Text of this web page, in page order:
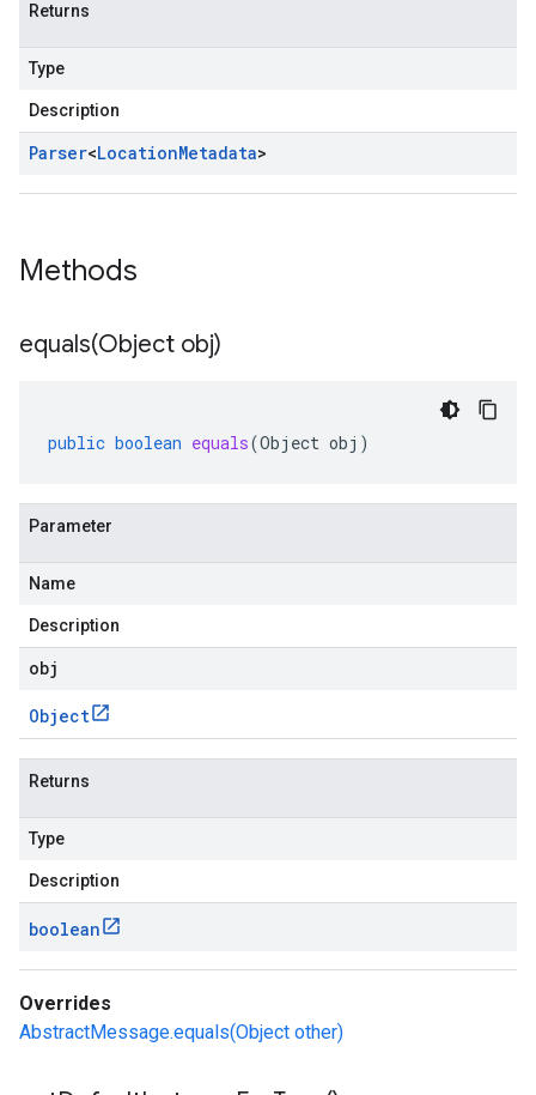
Returns
Type
Description
Parser<LocationMetadata>
Methods
equals(Object obj)
public boolean equals(Object obj )
Parameter
Name
Description
obj
Object
Returns
Type
Description
boolean
Overrides
AbstractMessage.equals(Object other)